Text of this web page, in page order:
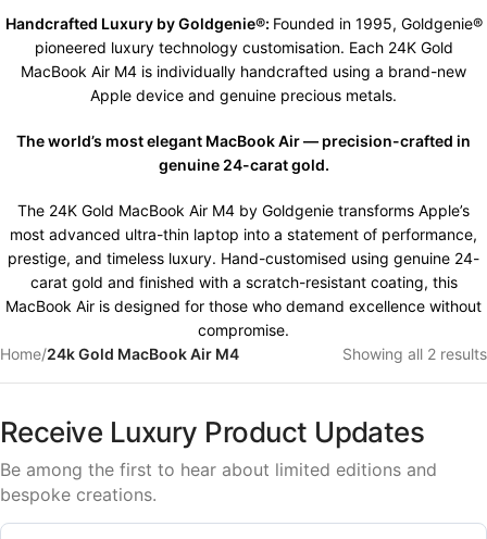
Handcrafted Luxury by Goldgenie®: Founded in 1995, Goldgenie®
pioneered luxury technology customisation. Each 24K Gold
MacBook Air M4 is individually handcrafted using a brand-new
Apple device and genuine precious metals.
The world’s most elegant MacBook Air — precision-crafted in
genuine 24-carat gold.
The 24K Gold MacBook Air M4 by Goldgenie transforms Apple’s
most advanced ultra-thin laptop into a statement of performance,
prestige, and timeless luxury. Hand-customised using genuine 24-
carat gold and finished with a scratch-resistant coating, this
MacBook Air is designed for those who demand excellence without
compromise.
Home/24k Gold MacBook Air M4 Showing all 2 results
Receive Luxury Product Updates
Be among the first to hear about limited editions and
bespoke creations.